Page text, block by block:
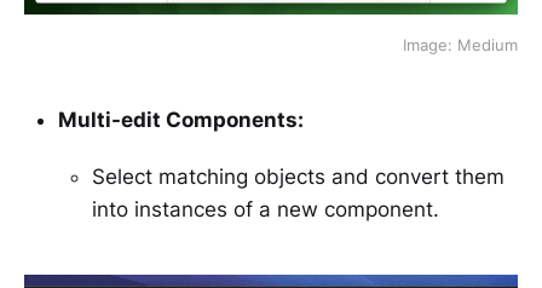
Image: Medium
Multi-edit Components:
Select matching objects and convert them
into instances of a new component.